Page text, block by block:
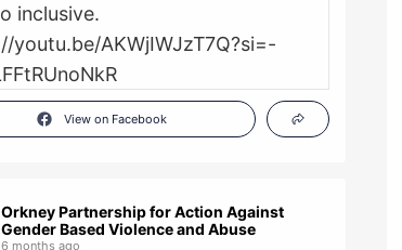
View on Facebook
Orkney Partnership for Action Against
Gender Based Violence and Abuse
6 months ago